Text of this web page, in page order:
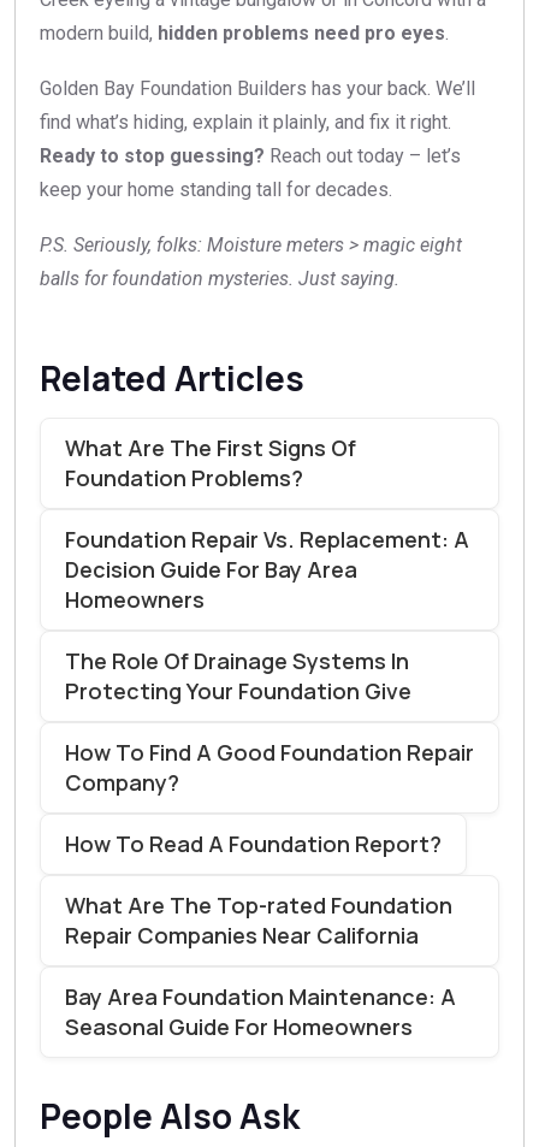
modern build, hidden problems need pro eyes.
Golden Bay Foundation Builders has your back. We’ll
find what’s hiding, explain it plainly, and fix it right.
Ready to stop guessing? Reach out today – let’s
keep your home standing tall for decades.
P.S. Seriously, folks: Moisture meters > magic eight
balls for foundation mysteries. Just saying.
Related Articles
What Are The First Signs Of
Foundation Problems?
Foundation Repair Vs. Replacement: A
Decision Guide For Bay Area
Homeowners
The Role Of Drainage Systems In
Protecting Your Foundation Give
How To Find A Good Foundation Repair
Company?
How To Read A Foundation Report?
What Are The Top-rated Foundation
Repair Companies Near California
Bay Area Foundation Maintenance: A
Seasonal Guide For Homeowners
People Also Ask